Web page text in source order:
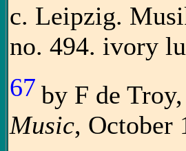
c. Leipzig.
no. 494. ivory
67 by F de
Music, October